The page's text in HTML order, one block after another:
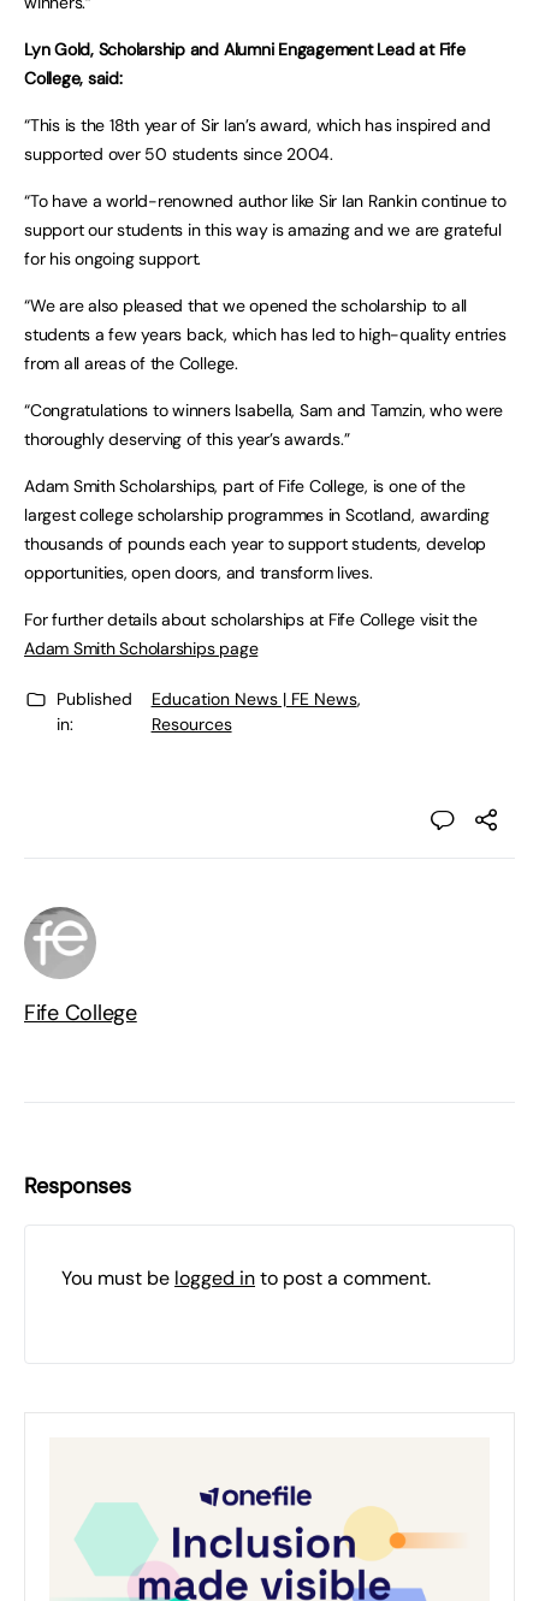
Lyn Gold, Scholarship and Alumni Engagement Lead at Fife
College, said:
“This is the 18th year of Sir Ian’s award, which has inspired and
supported over 50 students since 2004.
“To have a world-renowned author like Sir Ian Rankin continue to
support our students in this way is amazing and we are grateful
for his ongoing support.
“We are also pleased that we opened the scholarship to all
students a few years back, which has led to high-quality entries
from all areas of the College.
“Congratulations to winners Isabella, Sam and Tamzin, who were
thoroughly deserving of this year’s awards.”
Adam Smith Scholarships, part of Fife College, is one of the
largest college scholarship programmes in Scotland, awarding
thousands of pounds each year to support students, develop
opportunities, open doors, and transform lives.
For further details about scholarships at Fife College visit the
Adam Smith Scholarships page
Published
in:
Education News | FE News,
Resources
Fife College
Responses
You must be logged into post a comment.